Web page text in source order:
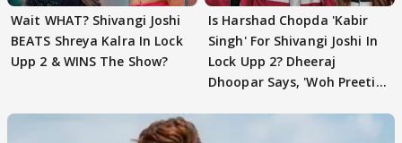
Wait WHAT? Shivangi Joshi
BEATS Shreya Kalra In Lock
Upp 2 & WINS The Show?
Is Harshad Chopda 'Kabir
Singh' For Shivangi Joshi In
Lock Upp 2? Dheeraj
Dhoopar Says, 'Woh Preeti